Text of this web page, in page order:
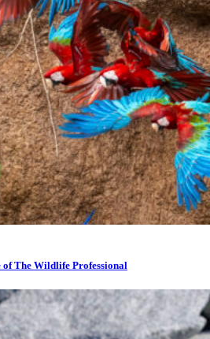
of The Wildlife Professional